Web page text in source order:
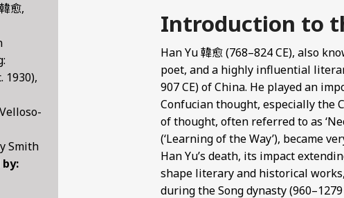
CENTURY BOOK OF MORAL TALES AND DIALOGUES
WRITINGS ON WOMEN, MEN AND DESIRE
GERMAN WRITINGS, 800-1000 CE
WORLD: LYRICS FROM EUROPE AND ASIA
LONGING: SELECTED POETRY FROM SONG DYNASTY
LEGENDS AND ANECDOTES
CENTURY
CENTURY
CENTURY
CONTRIBUTORS
愈,
1930),
Smith
Introduction to
Han Yu 韓愈 (768–824 CE), also
poet, and a highly influential
907 CE) of China. He played an
Confucian thought, especially the
of thought, often referred to as
(‘Learning of the Way’), became
Han Yu’s death, its impact
shape literary and historical
during the Song dynasty